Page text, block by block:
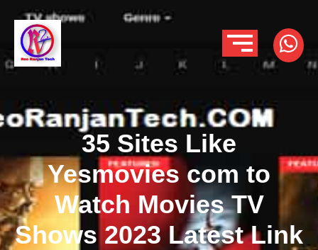
35 Sites Like
Yesmovies com to
Watch Movies TV
Shows 2023 Latest Link